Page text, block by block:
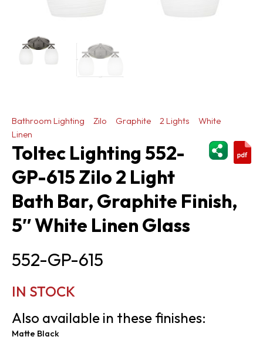
Bathroom Lighting Zilo Graphite 2 Lights
White
Linen
Toltec Lighting 552-
GP-615 Zilo 2 Light
Bath Bar, Graphite Finish,
5″ White Linen Glass
552-GP-615
IN STOCK
Also available in these finishes:
Matte Black